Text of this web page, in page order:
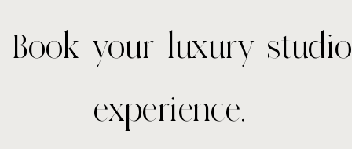
Book your luxury studio
experience.